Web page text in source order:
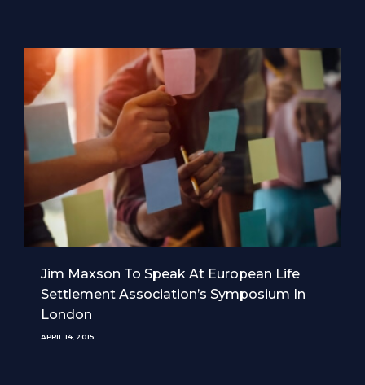
Jim Maxson To Speak At European Life
Settlement Association’s Symposium In
London
APRIL 14, 2015